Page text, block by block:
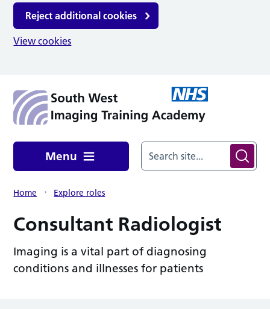
Reject additional cookies
View cookies
Menu
Home Explore roles
Consultant Radiologist
Imaging is a vital part of diagnosing
conditions and illnesses for patients